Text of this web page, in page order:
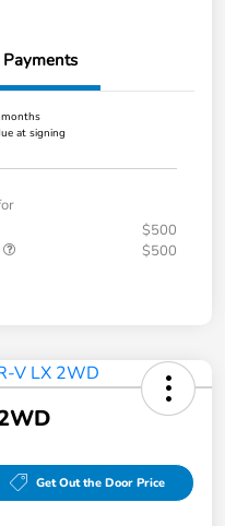
Payments
at signing
$500
$500
Get Out the Door Price